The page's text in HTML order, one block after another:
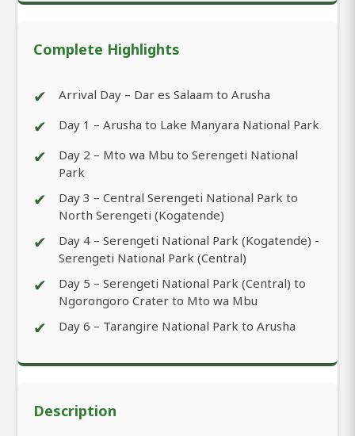
Complete Highlights
✔ Arrival Day – Dar es Salaam to Arusha
✔ Day 1 – Arusha to Lake Manyara National Park
✔
Day 2 – Mto wa Mbu to Serengeti National
Park
✔
Day 3 – Central Serengeti National Park to
North Serengeti (Kogatende)
✔
Day 4 – Serengeti National Park (Kogatende) -
Serengeti National Park (Central)
✔
Day 5 – Serengeti National Park (Central) to
Ngorongoro Crater to Mto wa Mbu
✔ Day 6 – Tarangire National Park to Arusha
Description